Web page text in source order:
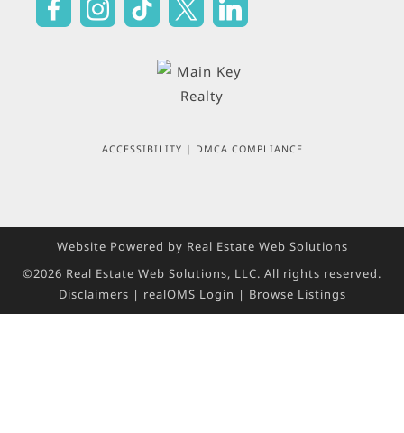
ACCESSIBILITY | DMCA COMPLIANCE
Website Powered by Real Estate Web Solutions
©2026 Real Estate Web Solutions, LLC. All rights reserved.
Disclaimers | realOMS Login | Browse Listings